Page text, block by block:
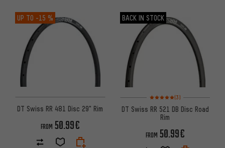
UP TO -15 %
DT Swiss RR 481 Disc 29" Rim
FROM 50.99€
BACK IN STOCK
Rating: 5 of 5 based on 3
(3)
DT Swiss RR 521 DB Disc Road
Rim
FROM 50.99€